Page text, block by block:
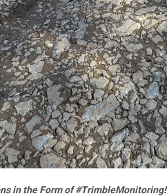
in the Form of #TrimbleMonitoring!